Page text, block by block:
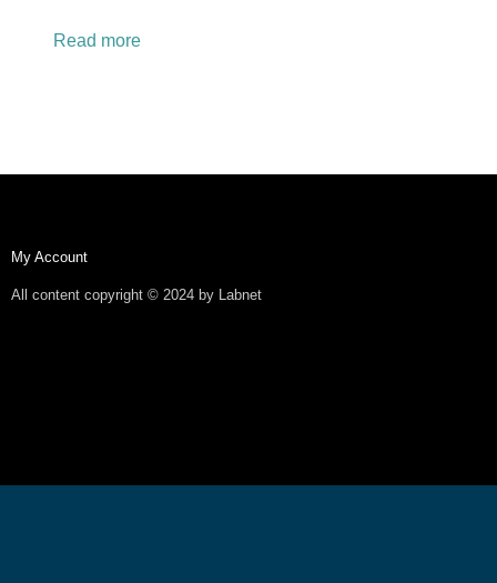
Read more
My Account
All content copyright © 2024 by Labnet